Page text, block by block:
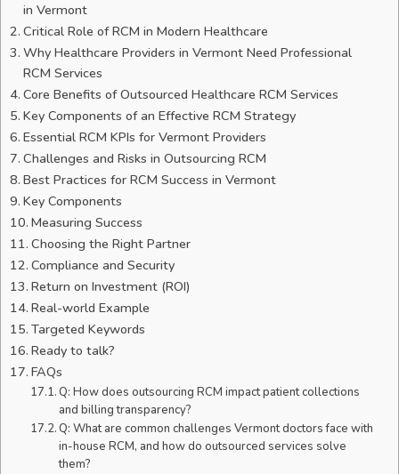
in Vermont
Critical Role of RCM in Modern Healthcare
Why Healthcare Providers in Vermont Need Professional
RCM Services
Core Benefits of Outsourced Healthcare RCM Services
Key Components of an Effective RCM Strategy
Essential RCM KPIs for Vermont Providers
Challenges and Risks in Outsourcing RCM
Best Practices for RCM Success in Vermont
Key Components
Measuring Success
Choosing the Right Partner
Compliance and Security
Return on Investment (ROI)
Real-world Example
Targeted Keywords
Ready to talk?
FAQs
Q: How does outsourcing RCM impact patient collections
and billing transparency?
Q: What are common challenges Vermont doctors face with
in-house RCM, and how do outsourced services solve
them?